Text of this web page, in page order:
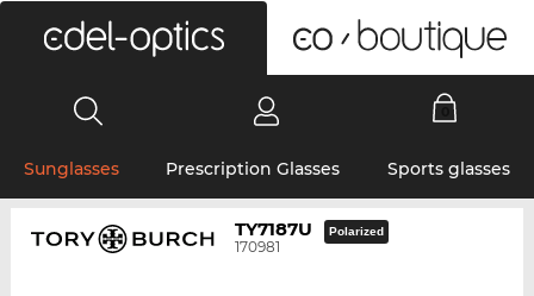
Sunglasses Prescription Glasses Sports glasses
TY7187U
170981
Polarized